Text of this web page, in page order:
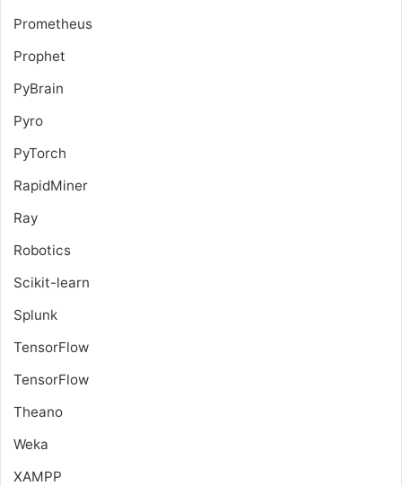
Prometheus
Prophet
PyBrain
Pyro
PyTorch
RapidMiner
Ray
Robotics
Scikit-learn
Splunk
TensorFlow
TensorFlow
Theano
Weka
XAMPP